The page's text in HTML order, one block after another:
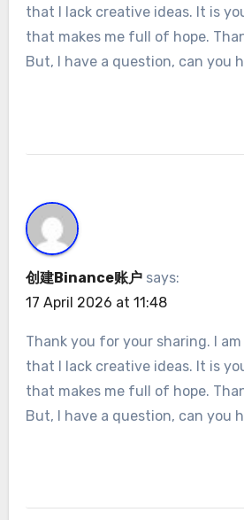
that I lack creative ideas. It is
that makes me full of hope.
But, I have a question, can you
创建Binance账户 says:
17 April 2026 at 11:48
Thank you for your sharing. I
that I lack creative ideas. It is
that makes me full of hope.
But, I have a question, can you